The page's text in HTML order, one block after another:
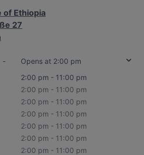
of Ethiopia
27
-
Opens at 2:00 pm
2:00 pm - 11:00 pm
2:00 pm - 11:00 pm
2:00 pm - 11:00 pm
2:00 pm - 11:00 pm
2:00 pm - 11:00 pm
2:00 pm - 11:00 pm
2:00 pm - 11:00 pm